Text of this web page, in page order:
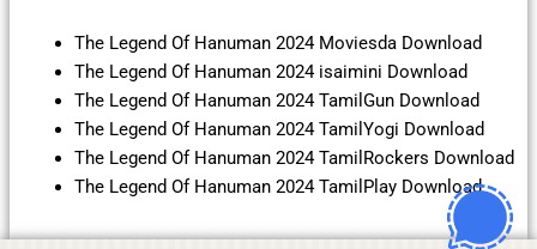
The Legend Of Hanuman 2024 Moviesda Download
The Legend Of Hanuman 2024 isaimini Download
The Legend Of Hanuman 2024 TamilGun Download
The Legend Of Hanuman 2024 TamilYogi Download
The Legend Of Hanuman 2024 TamilRockers Download
The Legend Of Hanuman 2024 TamilPlay Download